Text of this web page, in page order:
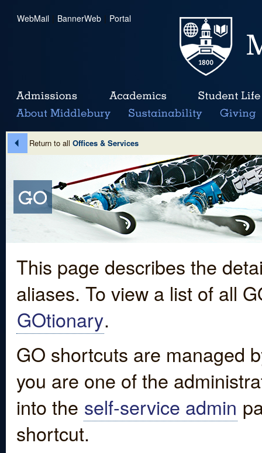
WebMail | BannerWeb | Portal
Return to all Offices & Services
This page describes the
aliases. To view a list of all
GOtionary.
GO shortcuts are managed
you are one of the
into the self-service admin
shortcut.